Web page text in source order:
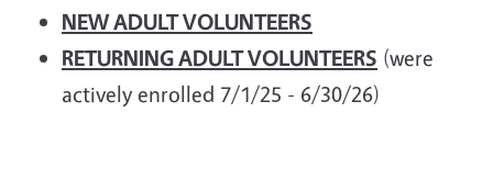
NEW ADULT VOLUNTEERS
RETURNING ADULT VOLUNTEERS (were
actively enrolled 7/1/25 - 6/30/26)